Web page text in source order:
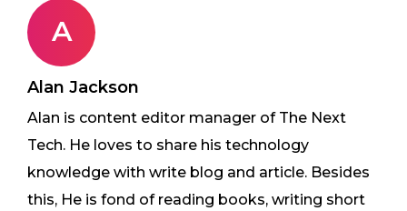
A
Alan Jackson
Alan is content editor manager of The Next
Tech. He loves to share his technology
knowledge with write blog and article. Besides
this, He is fond of reading books, writing short